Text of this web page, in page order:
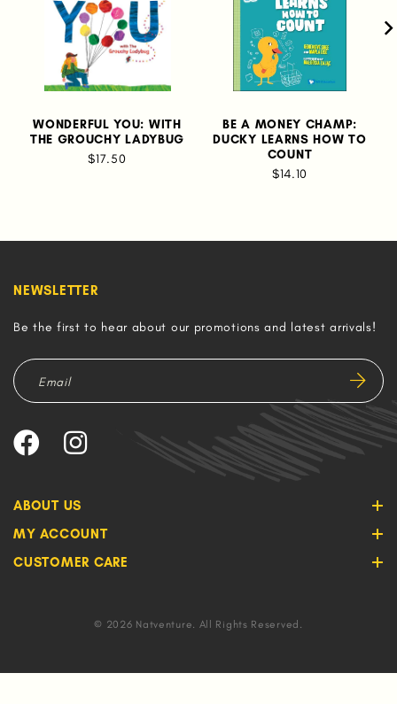
WONDERFUL YOU: WITH
THE GROUCHY LADYBUG
$17.50
BE A MONEY CHAMP:
DUCKY LEARNS HOW TO
COUNT
$14.10
ABOUT US
MY ACCOUNT
CUSTOMER CARE
NEWSLETTER
Be the first to hear about our promotions and latest arrivals!
© 2026 Natventure. All Rights Reserved.